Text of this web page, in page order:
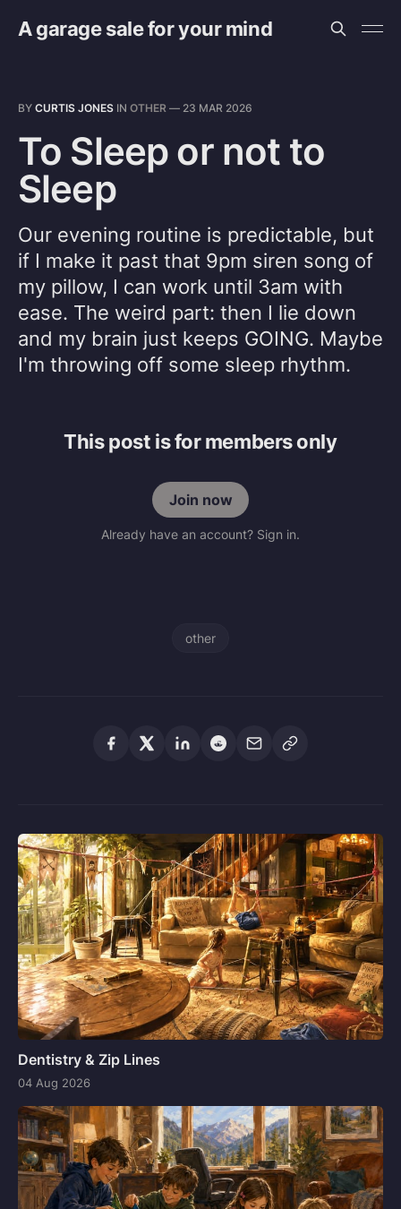
A garage sale for your mind
BY CURTIS JONES IN OTHER — 23 MAR 2026
To Sleep or not to
Sleep
Our evening routine is predictable, but
if I make it past that 9pm siren song of
my pillow, I can work until 3am with
ease. The weird part: then I lie down
and my brain just keeps GOING. Maybe
I'm throwing off some sleep rhythm.
This post is for members only
Join now
Already have an account? Sign in.
other
Dentistry & Zip Lines
04 Aug 2026